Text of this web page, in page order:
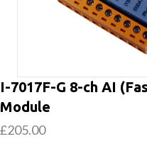
I-7017F-G 8-ch AI
Module
£205.00